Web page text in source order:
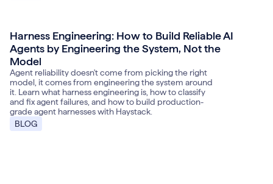
May 21, 2026
Harness Engineering: How to Build Reliable AI
Agents by Engineering the System, Not the
Model
Agent reliability doesn't come from picking the right
model, it comes from engineering the system around
it. Learn what harness engineering is, how to classify
and fix agent failures, and how to build production-
grade agent harnesses with Haystack.
BLOG